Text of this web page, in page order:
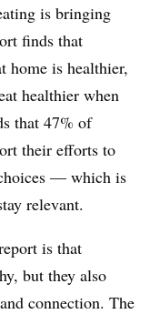
is bringing
finds that
home is healthier,
healthier when
that 47% of
their efforts to
— which is
relevant.
is that
but they also
connection. The